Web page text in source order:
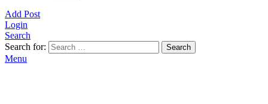
Add Post
Login
Search
Search for:
Search
Menu